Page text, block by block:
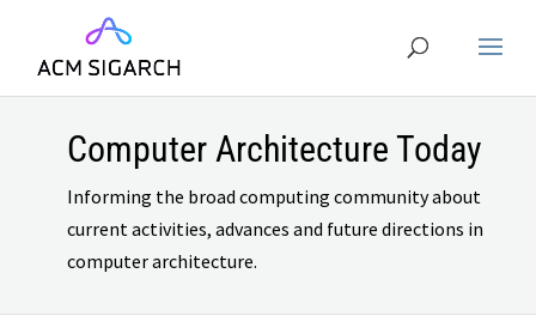
Computer Architecture Today
Informing the broad computing community about
current activities, advances and future directions in
computer architecture.